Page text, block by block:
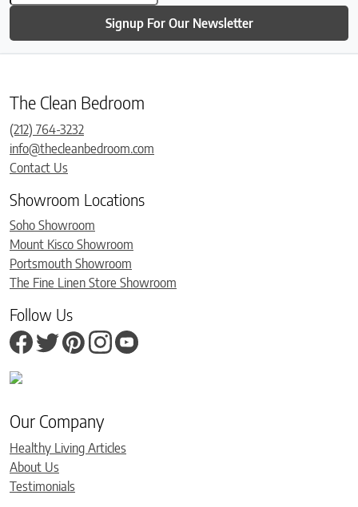
Signup For Our Newsletter
The Clean Bedroom
(212) 764-3232
info@thecleanbedroom.com
Contact Us
Showroom Locations
Soho Showroom
Mount Kisco Showroom
Portsmouth Showroom
The Fine Linen Store Showroom
Follow Us
Our Company
Healthy Living Articles
About Us
Testimonials